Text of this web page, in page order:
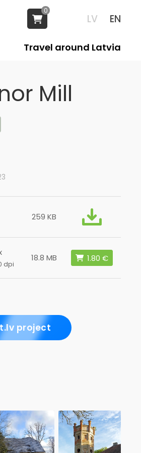
LV EN
0
Travel around Latvia
Mill
Share
259 KB
dpi
18.8 MB
project